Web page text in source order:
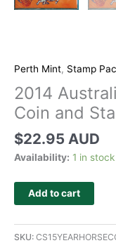
Perth Mint, Stamp
2014
Coin and
$22.95 AUD
Availability: 1 in stock
Add to cart
SKU: